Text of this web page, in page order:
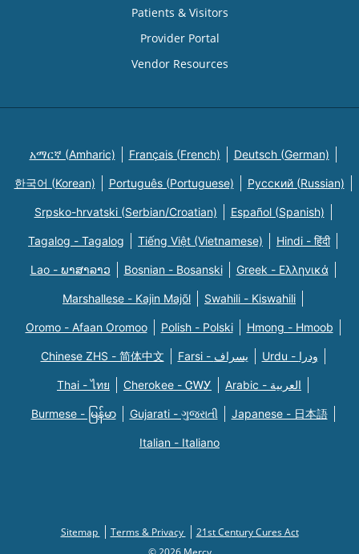
Patients & Visitors
Provider Portal
Vendor Resources
አማርኛ (Amharic) Français (French) Deutsch (German)
한국어 (Korean) Português (Portuguese) Русский (Russian)
Srpsko-hrvatski (Serbian/Croatian) Español (Spanish)
Tagalog - Tagalog Tiếng Việt (Vietnamese) Hindi - हिंदी
Lao - ພາສາລາວ Bosnian - Bosanski Greek - Eλληνικά
Marshallese - Kajin Majõl Swahili - Kiswahili
Oromo - Afaan Oromoo Polish - Polski Hmong - Hmoob
Chinese ZHS - 简体中文 Farsi - یسراف Urdu - ودرا
Thai - ไทย Cherokee - ᏣᎳᎩ Arabic - العربية
Burmese - မြန်မာ Gujarati - ગુજરાતી Japanese - 日本語
Italian - Italiano
Sitemap Terms & Privacy
21st Century Cures Act